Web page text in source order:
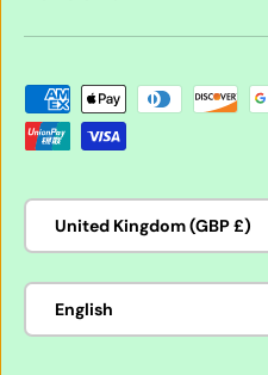
Payment methods
Country/Region
United Kingdom (GBP £)
Language
English